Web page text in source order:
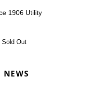
1906 Utility
Sold Out
NEWS